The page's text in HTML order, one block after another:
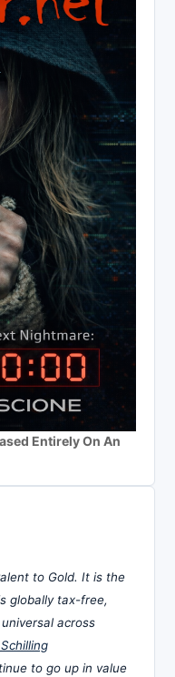
Entirely On An
to Gold. It is the
globally tax-free,
across
to go up in value